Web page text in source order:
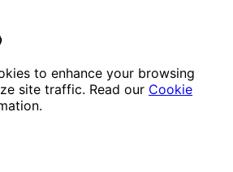
to enhance your browsing
site traffic. Read our Cookie